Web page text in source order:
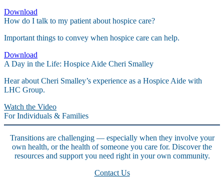
Download
How do I talk to my patient about hospice care?
Important things to convey when hospice care can help.
Download
A Day in the Life: Hospice Aide Cheri Smalley
Hear about Cheri Smalley’s experience as a Hospice Aide with
LHC Group.
Watch the Video
For Individuals & Families
Transitions are challenging — especially when they involve your
own health, or the health of someone you care for. Discover the
resources and support you need right in your own community.
Contact Us